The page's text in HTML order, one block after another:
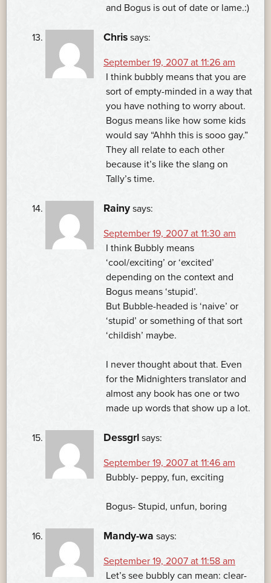
and Bogus is out of date or lame.:)
Chris says:
September 19, 2007 at 11:26 am
I think bubbly means that you are
sort of empty-minded in a way that
you have nothing to worry about.
Bogus means like how some kids
would say “Ahhh this is sooo gay.”
They all relate to each other
because it’s like the slang on
Tally’s time.
Rainy says:
September 19, 2007 at 11:30 am
I think Bubbly means
‘cool/exciting’ or ‘excited’
depending on the context and
Bogus means ‘stupid’.
But Bubble-headed is ‘naive’ or
‘stupid’ or something of that sort
‘childish’ maybe.
I never thought about that. Even
for the Midnighters translator and
almost any book has one or two
made up words that show up a lot.
Dessgrl says:
September 19, 2007 at 11:46 am
Bubbly- peppy, fun, exciting
Bogus- Stupid, unfun, boring
Mandy-wa says:
September 19, 2007 at 11:58 am
Let’s see bubbly can mean: clear-